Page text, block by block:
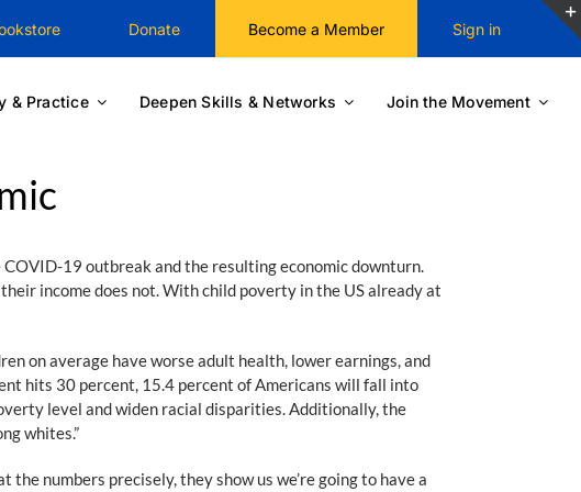
Donate Become a Member Sign in
& Practice Deepen Skills & Networks Join the Movement
19 outbreak and the resulting economic downturn.
income does not. With child poverty in the US already at
on average have worse adult health, lower earnings, and
hits 30 percent, 15.4 percent of Americans will fall into
level and widen racial disparities. Additionally, the
whites.”
numbers precisely, they show us we’re going to have a